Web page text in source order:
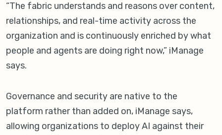
“The fabric understands and reasons over content,
relationships, and real-time activity across the
organization and is continuously enriched by what
people and agents are doing right now,” iManage
says.
Governance and security are native to the
platform rather than added on, iManage says,
allowing organizations to deploy AI against their